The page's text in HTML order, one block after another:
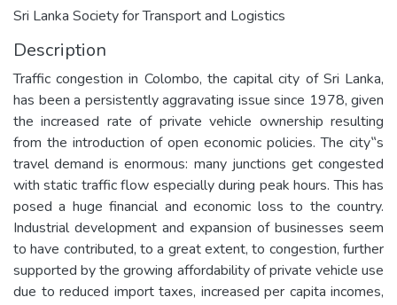
Sri Lanka Society for Transport and Logistics
Description
Traffic congestion in Colombo, the capital city of Sri Lanka,
has been a persistently aggravating issue since 1978, given
the increased rate of private vehicle ownership resulting
from the introduction of open economic policies. The city‟s
travel demand is enormous: many junctions get congested
with static traffic flow especially during peak hours. This has
posed a huge financial and economic loss to the country.
Industrial development and expansion of businesses seem
to have contributed, to a great extent, to congestion, further
supported by the growing affordability of private vehicle use
due to reduced import taxes, increased per capita incomes,